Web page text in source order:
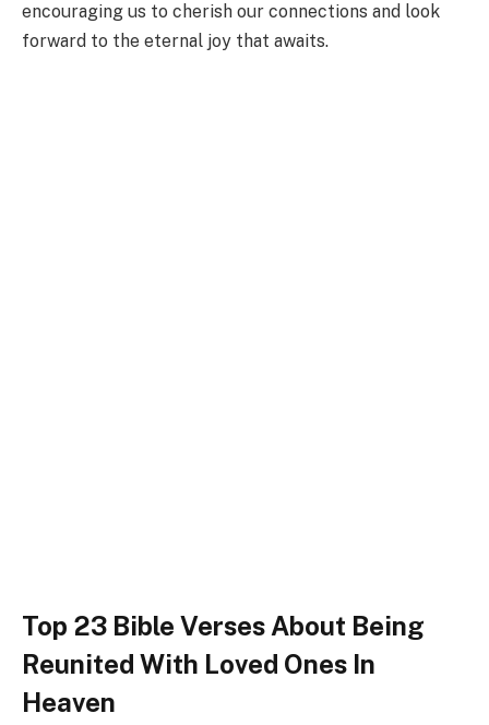
encouraging us to cherish our connections and look
forward to the eternal joy that awaits.
Top 23 Bible Verses About Being
Reunited With Loved Ones In
Heaven